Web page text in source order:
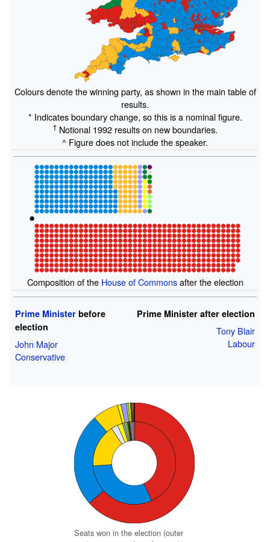
Colours denote the winning party, as shown in the main table of
results.
* Indicates boundary change, so this is a nominal figure.
†Notional 1992 results on new boundaries.
^ Figure does not include the speaker.
Composition of the House of Commonsafter the election
Prime Ministerbefore
election
John Major
Conservative
Prime Minister after election
Tony Blair
Labour
Seats won in the election (outer